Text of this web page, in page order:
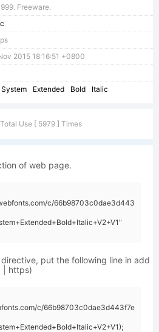
Freeware.
2015 18:16:51 +0800
System Extended Bold Italic
Total Use [ 5979 ] Times
of web page.
c/66b98703c0dae3d443
directive, put the following line in add
| https)
c/66b98703c0dae3d443f7e